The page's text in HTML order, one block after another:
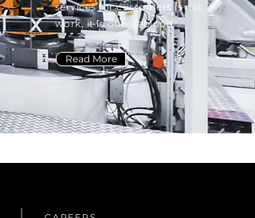
services for customers is not
work, it is our lifeblood.
Read More